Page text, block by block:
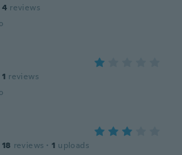
4 reviews
1 reviews
18 reviews · 1 uploads